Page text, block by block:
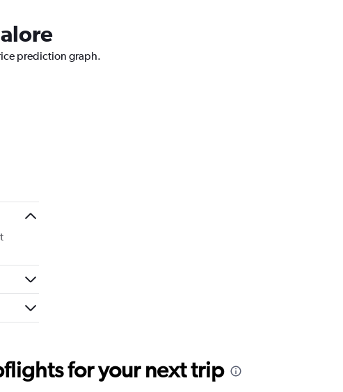
prediction graph.
for your next trip